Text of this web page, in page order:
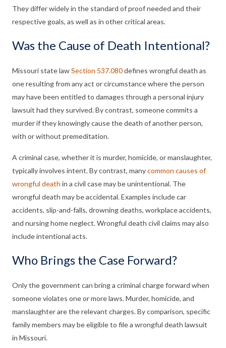
They differ widely in the standard of proof needed and their
respective goals, as well as in other critical areas.
Was the Cause of Death Intentional?
Missouri state lawSection 537.080defines wrongful death as
one resulting from any act or circumstance where the person
may have been entitled to damages through a personal injury
lawsuit had they survived. By contrast, someone commits a
murder if they knowingly cause the death of another person,
with or without premeditation.
A criminal case, whether it is murder, homicide, or manslaughter,
typically involves intent. By contrast, manycommon causes of
wrongful death in a civil case may be unintentional. The
wrongful death may be accidental. Examples include car
accidents, slip-and-falls, drowning deaths, workplace accidents,
and nursing home neglect. Wrongful death civil claims may also
include intentional acts.
Who Brings the Case Forward?
Only the government can bring a criminal charge forward when
someone violates one or more laws. Murder, homicide, and
manslaughter are the relevant charges. By comparison, specific
family members may be eligible to file a wrongful death lawsuit
in Missouri.